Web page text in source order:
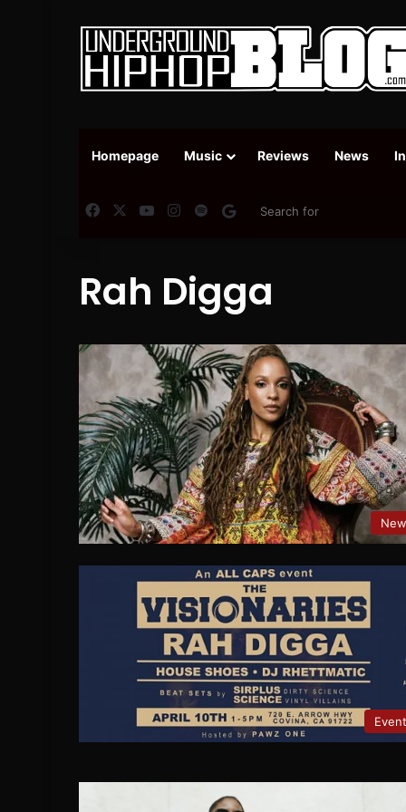
Homepage Music Reviews News
FacebookYouTubeInstagram
SpotifyGoogle News
Rah Digga